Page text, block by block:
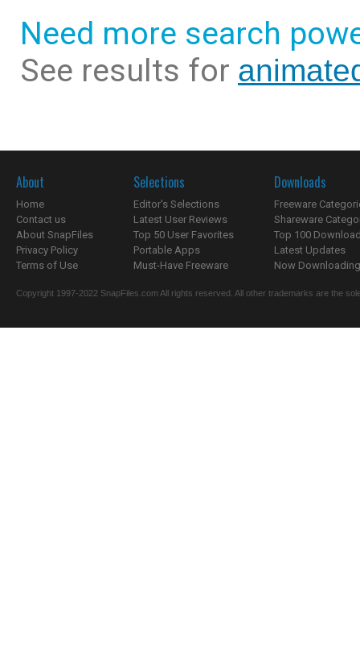
Need more search
See results for
About
Home
Contact us
About SnapFiles
Privacy Policy
Terms of Use
Selections
Editor's Selections
Latest User Reviews
Top 50 User Favorites
Portable Apps
Must-Have Freeware
Downloads
Freeware
Shareware
Top 100
Latest Updates
Now
Copyright 1997-2022 SnapFiles.com All rights reserved. All other trademarks are the